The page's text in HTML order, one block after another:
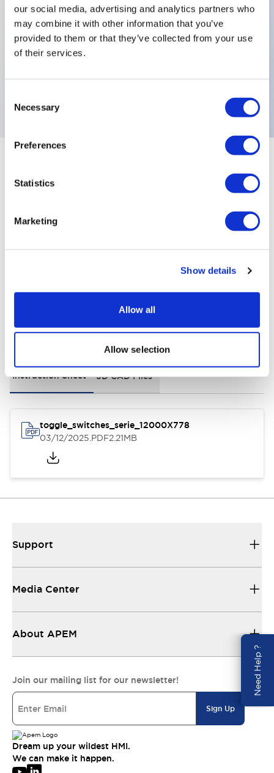
our social media, advertising and analytics partners who
may combine it with other information that you’ve
provided to them or that they’ve collected from your use
of their services.
Selection
Necessary
Preferences
Statistics
Marketing
Show details
Allow all
Allow selection
Need Help ?
Key Features
Number Of Poles:Three Poles,Levers:3 Locked
Environmental Specifications
Documents and Files
Instruction Sheet 3D CAD Files
toggle_switches_serie_12000X778
03/12/2025.PDF2.21MB
Support
Media Center
About APEM
Join our mailing list for our newsletter!
Sign Up
Dream up your wildest HMI.
We can make it happen.